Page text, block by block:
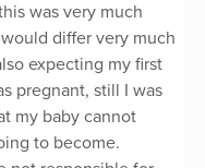
was very much
differ very much
expecting my first
pregnant, still I was
my baby cannot
to become.